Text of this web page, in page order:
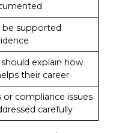
be supported
explain how
their career
or compliance issues
carefully